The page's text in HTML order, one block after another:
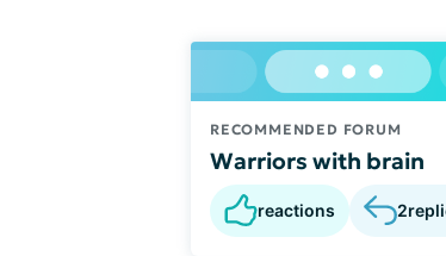
RECOMMENDED FORUM
Warriors with brain
reactions 2